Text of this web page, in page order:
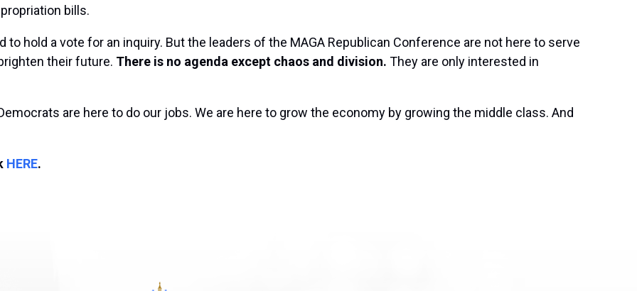
bills.
to hold a vote for an inquiry. But the leaders of the MAGA Republican Conference are not here to serve
their future. There is no agenda except chaos and division. They are only interested in
are here to do our jobs. We are here to grow the economy by growing the middle class. And
HERE.